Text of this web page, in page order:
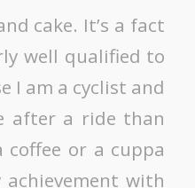
cake. It’s a fact
well qualified to
I am a cyclist and
after a ride than
or a cuppa
with